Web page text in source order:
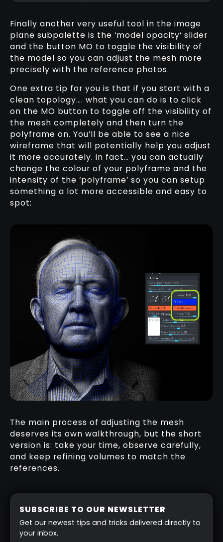
Finally another very useful tool in the image
plane subpalette is the ‘model opacity’ slider
and the button MO to toggle the visibility of
the model so you can adjust the mesh more
precisely with the reference photos.
One extra tip for you is that if you start with a
clean topology…. what you can do is to click
on the MO button to toggle off the visibility of
the mesh completely and then turn the
polyframe on. You’ll be able to see a nice
wireframe that will potentially help you adjust
it more accurately. in fact… you can actually
change the colour of your polyframe and the
intensity of the ‘polyframe’ so you can setup
something a lot more accessible and easy to
spot:
The main process of adjusting the mesh
deserves its own walkthrough, but the short
version is: take your time, observe carefully,
and keep refining volumes to match the
references.
SUBSCRIBE TO OUR NEWSLETTER
Get our newest tips and tricks delivered directly to
your inbox.